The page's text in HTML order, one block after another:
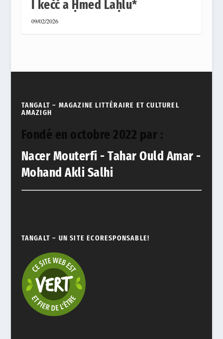
I kečč a Ḥmed Laḥlu*
09/02/2026
TANGALT – MAGAZINE LITTÉRAIRE ET CULTUREL
AMAZIGH
Fondé en octobre 2022 par :
Nacer Mouterfi - Tahar Ould Amar -
Mohand Akli Salhi
TANGALT – UN SITE ÉCORESPONSABLE!